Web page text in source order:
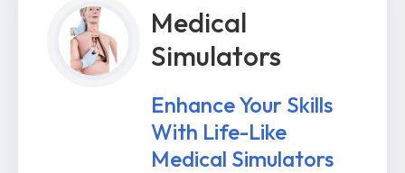
Medical
Simulators
Enhance Your Skills
With Life-Like
Medical Simulators